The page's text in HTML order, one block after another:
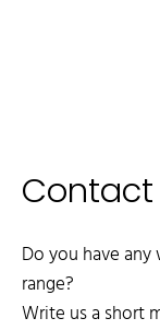
Contact
Do you have
range?
Write us a short